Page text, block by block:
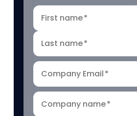
First name*
Last name*
Company Email*
Company name*